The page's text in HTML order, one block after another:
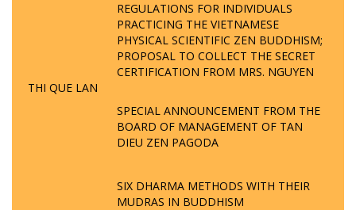
REGULATIONS FOR INDIVIDUALS
PRACTICING THE VIETNAMESE
PHYSICAL SCIENTIFIC ZEN BUDDHISM;
PROPOSAL TO COLLECT THE SECRET
CERTIFICATION FROM MRS. NGUYEN
THI QUE LAN
SPECIAL ANNOUNCEMENT FROM THE
BOARD OF MANAGEMENT OF TAN
DIEU ZEN PAGODA
SIX DHARMA METHODS WITH THEIR
MUDRAS IN BUDDHISM